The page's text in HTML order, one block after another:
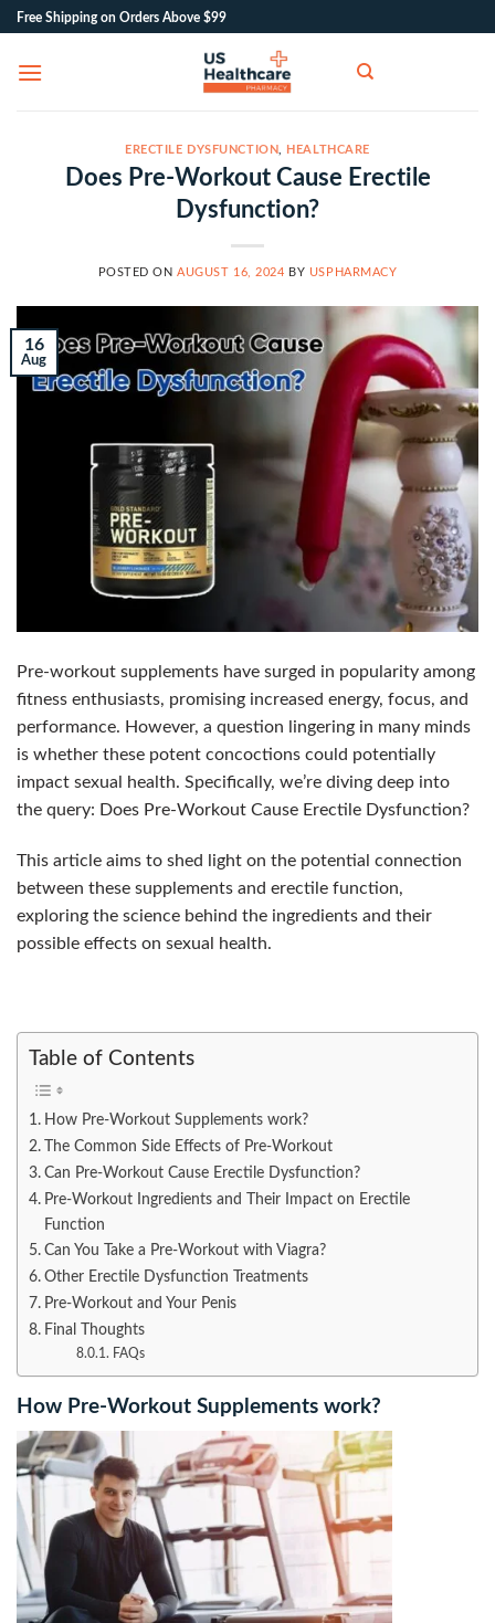
Skip
content
Free Shipping on Orders Above $99
ERECTILE DYSFUNCTION HEALTHCARE
Does Pre-Workout Cause Erectile
Dysfunction?
POSTED ONAUGUST 16, 2024 BY USPHARMACY
16
Aug
Pre-workout supplements have surged in popularity among
fitness enthusiasts, promising increased energy, focus, and
performance. However, a question lingering in many minds
is whether these potent concoctions could potentially
impact sexual health. Specifically, we’re diving deep into
the query: Does Pre-Workout Cause Erectile Dysfunction?
This article aims to shed light on the potential connection
between these supplements and erectile function,
exploring the science behind the ingredients and their
possible effects on sexual health.
Table of Contents
How Pre-Workout Supplements work?
The Common Side Effects of Pre-Workout
Can Pre-Workout Cause Erectile Dysfunction?
Pre-Workout Ingredients and Their Impact on Erectile
Function
Can You Take a Pre-Workout with Viagra?
Other Erectile Dysfunction Treatments
Pre-Workout and Your Penis
Final Thoughts
FAQs
How Pre-Workout Supplements work?